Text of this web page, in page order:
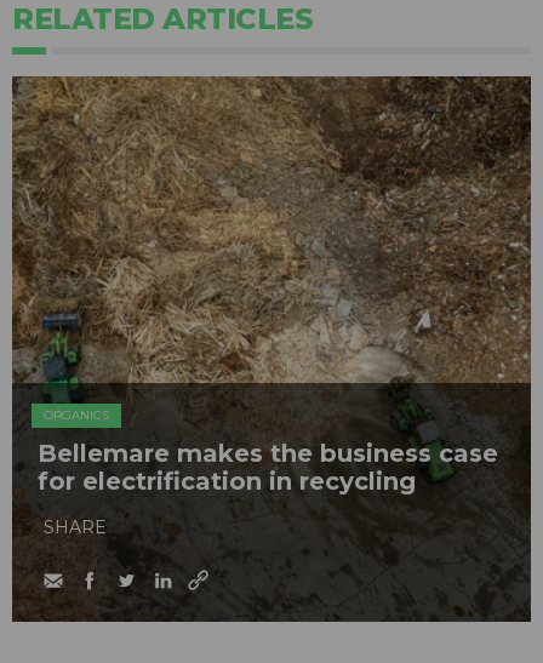
RELATED ARTICLES
ORGANICS
Bellemare makes the business case
for electrification in recycling
SHARE